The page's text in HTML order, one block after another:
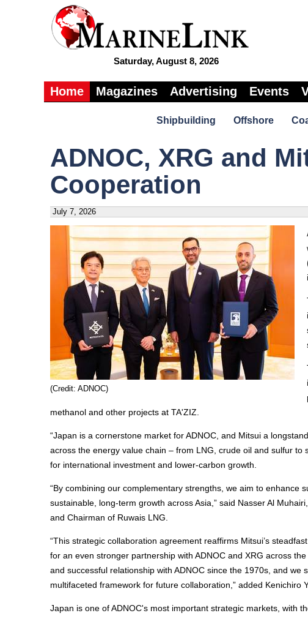
Saturday, August 8, 2026
Home Magazines Advertising Events
Shipbuilding Offshore
ADNOC, XRG and
Cooperation
July 7, 2026
(Credit: ADNOC)
methanol and other projects at TA'ZIZ.
“Japan is a cornerstone market for ADNOC, and Mitsui a
across the energy value chain – from LNG, crude oil and sulfur
for international investment and lower-carbon growth.
“By combining our complementary strengths, we aim to
sustainable, long-term growth across Asia,” said Nasser Al
and Chairman of Ruwais LNG.
“This strategic collaboration agreement reaffirms Mitsui’s
for an even stronger partnership with ADNOC and XRG across
and successful relationship with ADNOC since the 1970s, and
multifaceted framework for future collaboration,” added Kenichiro
Japan is one of ADNOC's most important strategic markets, with